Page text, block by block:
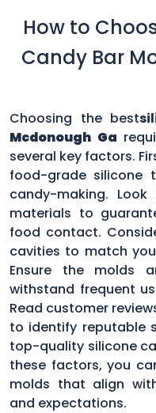
How to
Candy Bar
Choosing the best
Mcdonough Ga
several key factors.
food-grade silicone
candy-making.
materials to
food contact.
cavities to match
Ensure the molds
withstand frequent
Read customer
to identify reputable
top-quality silicone
these factors, you
molds that align
and expectations.